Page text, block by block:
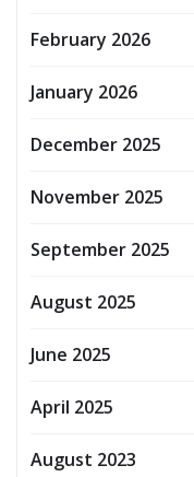
February 2026
January 2026
December 2025
November 2025
September 2025
August 2025
June 2025
April 2025
August 2023